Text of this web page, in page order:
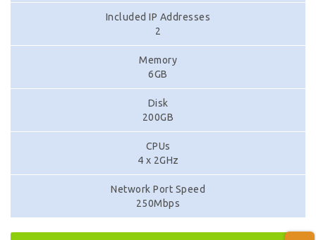
Included IP Addresses
2
Memory
6GB
Disk
200GB
CPUs
4 x 2GHz
Network Port Speed
250Mbps